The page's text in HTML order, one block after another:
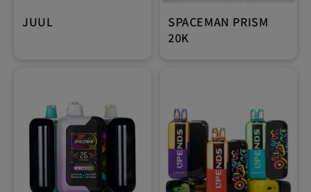
JUUL
SPACEMAN PRISM
20K